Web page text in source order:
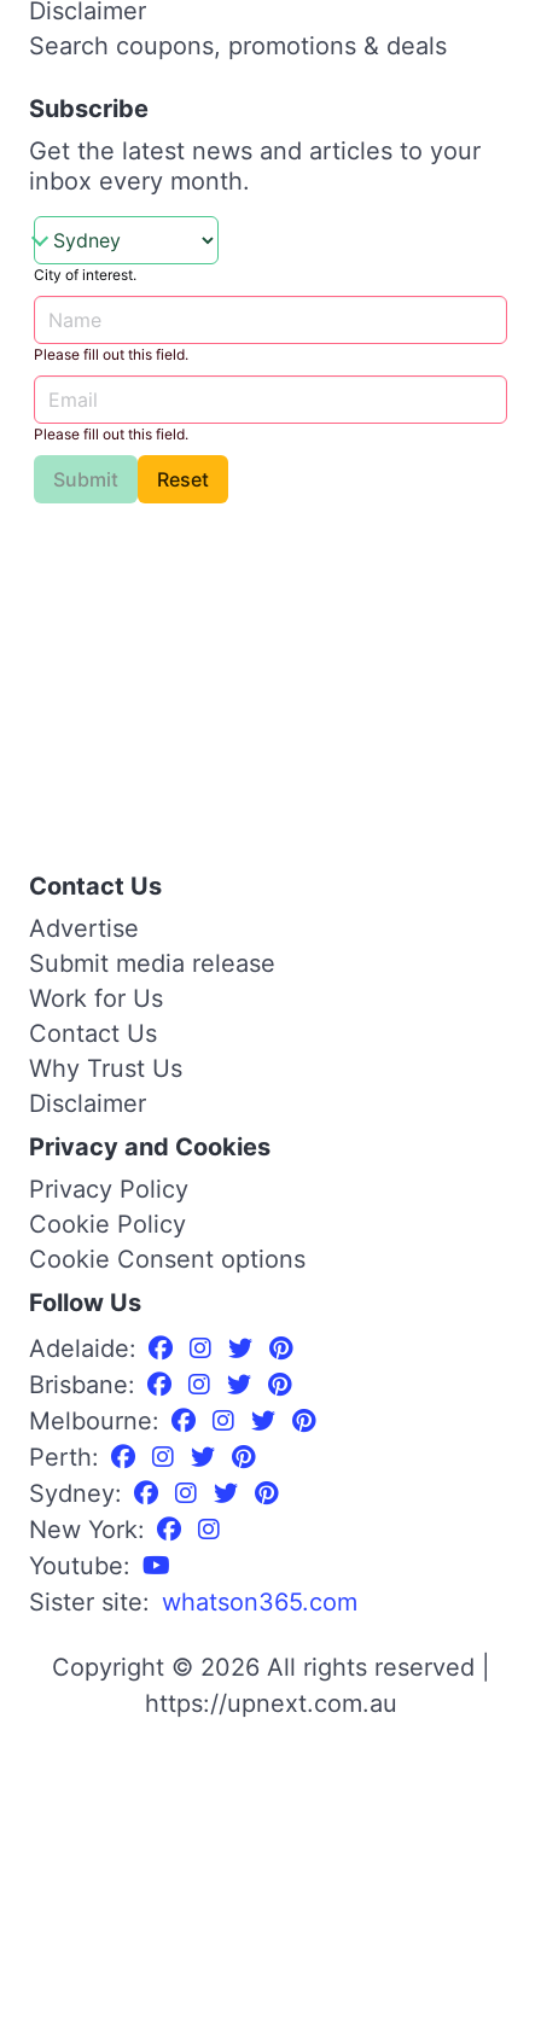
Disclaimer
Search coupons, promotions & deals
Subscribe
Get the latest news and articles to your
inbox every month.
City of interest.
Please fill out this field.
Please fill out this field.
Submit Reset
Contact Us
Advertise
Submit media release
Work for Us
Contact Us
Why Trust Us
Disclaimer
Privacy and Cookies
Privacy Policy
Cookie Policy
Cookie Consent options
Follow Us
Adelaide:
Brisbane:
Melbourne:
Perth:
Sydney:
New York:
Youtube:
Sister site: whatson365.com
Copyright © 2026 All rights reserved |
https://upnext.com.au